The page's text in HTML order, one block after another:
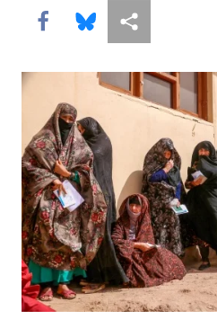
Share this via Facebook
Share this via Bluesky
More sharing